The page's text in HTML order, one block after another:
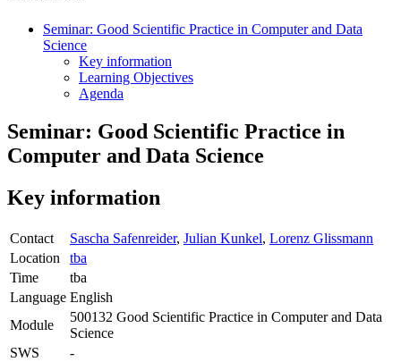
Seminar: Good Scientific Practice in Computer and Data
Science
Key information
Learning Objectives
Agenda
Seminar: Good Scientific Practice in
Computer and Data Science
Key information
Contact Sascha Safenreider, Julian Kunkel, Lorenz Glissmann
Location
tba
Time
tba
Language English
Module
500132 Good Scientific Practice in Computer and Data
Science
SWS
-